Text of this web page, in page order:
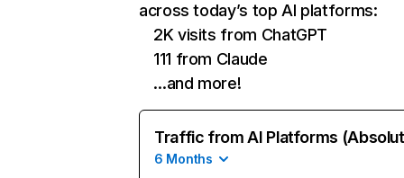
across today’s top AI platforms:
2K visits from ChatGPT
111 from Claude
…and more!
Traffic from AI Platforms
6 Months